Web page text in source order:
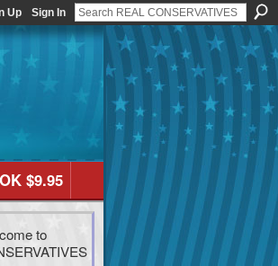
Up Sign In
$9.95
to